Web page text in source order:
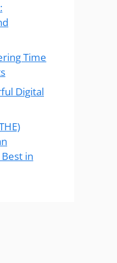
Time
Digital
in